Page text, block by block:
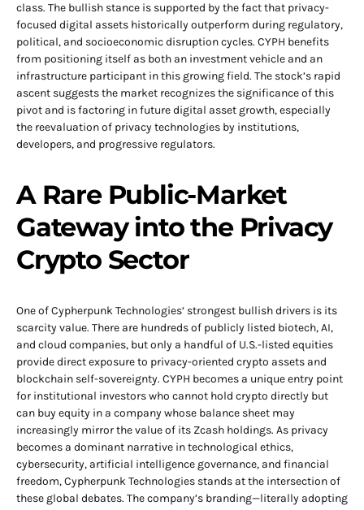
class. The bullish stance is supported by the fact that privacy-
focused digital assets historically outperform during regulatory,
political, and socioeconomic disruption cycles. CYPH benefits
from positioning itself as both an investment vehicle and an
infrastructure participant in this growing field. The stock’s rapid
ascent suggests the market recognizes the significance of this
pivot and is factoring in future digital asset growth, especially
the reevaluation of privacy technologies by institutions,
developers, and progressive regulators.
A Rare Public-Market
Gateway into the Privacy
Crypto Sector
One of Cypherpunk Technologies’ strongest bullish drivers is its
scarcity value. There are hundreds of publicly listed biotech, AI,
and cloud companies, but only a handful of U.S.-listed equities
provide direct exposure to privacy-oriented crypto assets and
blockchain self-sovereignty. CYPH becomes a unique entry point
for institutional investors who cannot hold crypto directly but
can buy equity in a company whose balance sheet may
increasingly mirror the value of its Zcash holdings. As privacy
becomes a dominant narrative in technological ethics,
cybersecurity, artificial intelligence governance, and financial
freedom, Cypherpunk Technologies stands at the intersection of
these global debates. The company’s branding—literally adopting